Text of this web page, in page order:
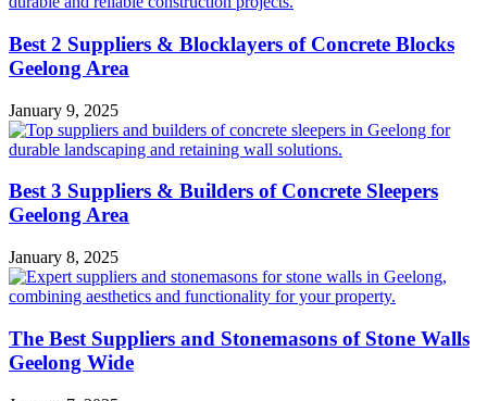
Best 2 Suppliers & Blocklayers of Concrete Blocks
Geelong Area
January 9, 2025
Best 3 Suppliers & Builders of Concrete Sleepers
Geelong Area
January 8, 2025
The Best Suppliers and Stonemasons of Stone Walls
Geelong Wide